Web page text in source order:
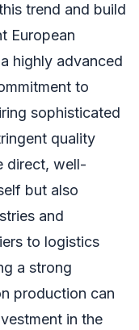
trend and build
European
highly advanced
to
sophisticated
quality
direct, well-
but also
and
to logistics
a strong
production can
in the